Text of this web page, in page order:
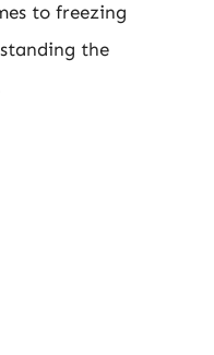
to freezing
the